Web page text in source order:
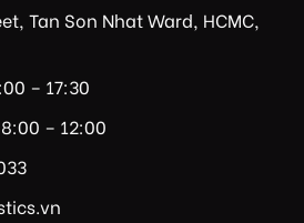
Tan Son Nhat Ward, HCMC,
– 17:30
– 12:00